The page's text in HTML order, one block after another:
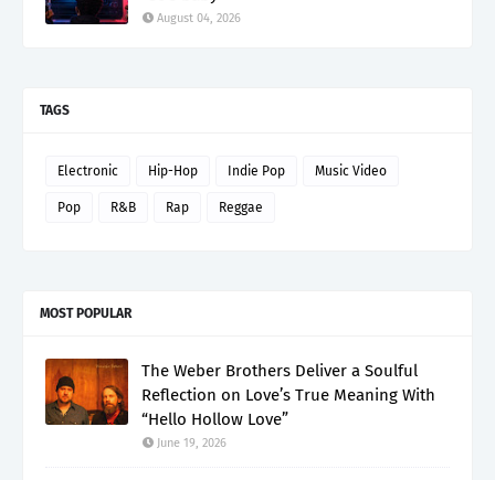
August 04, 2026
TAGS
Electronic Hip-Hop Indie Pop Music Video
Pop R&B Rap Reggae
MOST POPULAR
The Weber Brothers Deliver a Soulful
Reflection on Love’s True Meaning With
“Hello Hollow Love”
June 19, 2026